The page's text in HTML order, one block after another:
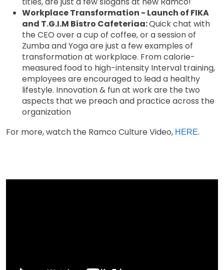
Workplace Transformation - Launch of FIKA
and T.G.I.M Bistro Cafeteriaa:Quick chat with
the CEO over a cup of coffee, or a session of
Zumba and Yoga are just a few examples of
transformation at workplace. From calorie-
measured food to high-intensity Interval training,
employees are encouraged to lead a healthy
lifestyle. Innovation & fun at work are the two
aspects that we preach and practice across the
organization
For more, watch the Ramco Culture Video, HERE.